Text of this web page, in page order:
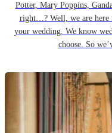
Potter, Mary Poppins,
right…? Well, we are here
your wedding. We know
choose. So